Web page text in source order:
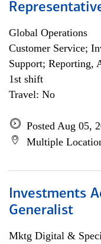
Global Operations
Customer Service;
Support; Reporting,
1st shift
Travel: No
Posted Aug 05,
Multiple
Investments
Generalist
Mktg Digital &